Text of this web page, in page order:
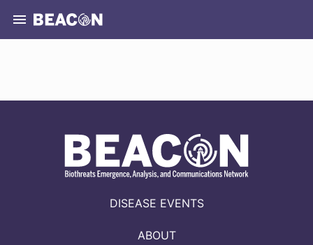
DISEASE EVENTS
ABOUT